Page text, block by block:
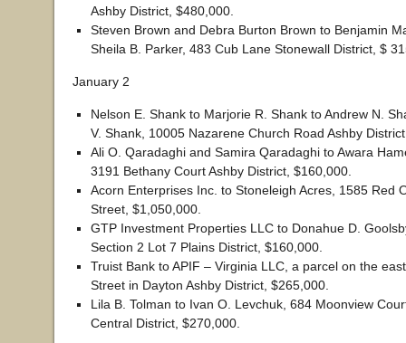
Ashby District, $480,000.
Steven Brown and Debra Burton Brown to Benjamin
Sheila B. Parker, 483 Cub Lane Stonewall District, $
January 2
Nelson E. Shank to Marjorie R. Shank to Andrew N.
V. Shank, 10005 Nazarene Church Road Ashby
Ali O. Qaradaghi and Samira Qaradaghi to Awara
3191 Bethany Court Ashby District, $160,000.
Acorn Enterprises Inc. to Stoneleigh Acres, 1585 Red
Street, $1,050,000.
GTP Investment Properties LLC to Donahue D.
Section 2 Lot 7 Plains District, $160,000.
Truist Bank to APIF – Virginia LLC, a parcel on the
Street in Dayton Ashby District, $265,000.
Lila B. Tolman to Ivan O. Levchuk, 684 Moonview
Central District, $270,000.